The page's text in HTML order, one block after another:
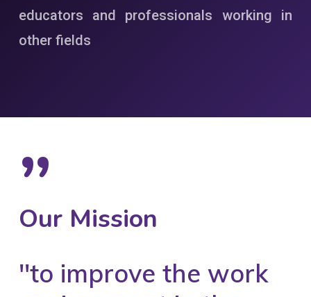
educators and professionals working in
other fields
”
Our Mission
''to improve the work